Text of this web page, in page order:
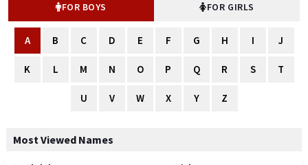
FOR BOYS FOR GIRLS
A B C D E F G H I J
K L M N O P Q R S T
U V W X Y Z
Most Viewed Names